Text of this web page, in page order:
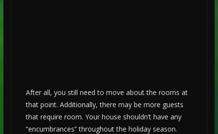
After all, you still need to move about the rooms at
that point. Additionally, there may be more guests
that require room. Your house shouldn’t have any
“encumbrances” throughout the holiday season.